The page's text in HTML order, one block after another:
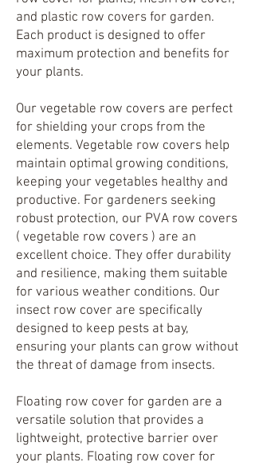
and plastic row covers for garden.
Each product is designed to offer
maximum protection and benefits for
your plants.
Our vegetable row covers are perfect
for shielding your crops from the
elements. Vegetable row covers help
maintain optimal growing conditions,
keeping your vegetables healthy and
productive. For gardeners seeking
robust protection, our PVA row covers
( vegetable row covers ) are an
excellent choice. They offer durability
and resilience, making them suitable
for various weather conditions. Our
insect row cover are specifically
designed to keep pests at bay,
ensuring your plants can grow without
the threat of damage from insects.
Floating row cover for garden are a
versatile solution that provides a
lightweight, protective barrier over
your plants. Floating row cover for